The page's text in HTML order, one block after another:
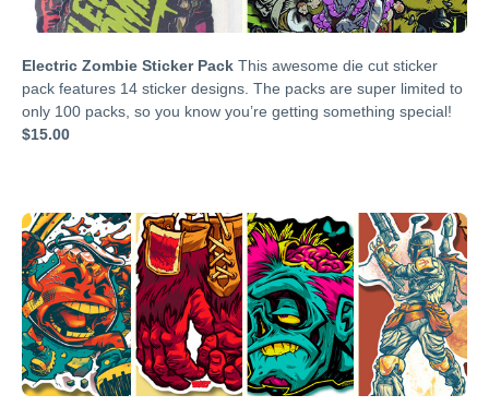
Electric Zombie Sticker Pack This awesome die cut sticker
pack features 14 sticker designs. The packs are super limited to
only 100 packs, so you know you’re getting something special!
$15.00